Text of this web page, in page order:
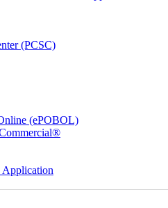
(PCSC)
(ePOBOL)
Application